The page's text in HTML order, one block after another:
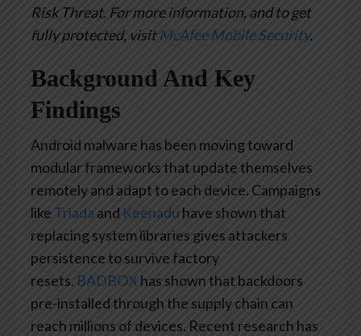
Risk Threat. For more information, and to get
fully protected, visitMcAfee Mobile Security.
Background And Key
Findings
Android malware has been moving toward
modular frameworks that update themselves
remotely and adapt to each device. Campaigns
like Triada and Keenadu have shown that
replacing system libraries gives attackers
persistence to survive factory
resets. BADBOX has shown that backdoors
pre-installed through the supply chain can
reach millions of devices. Recent research has